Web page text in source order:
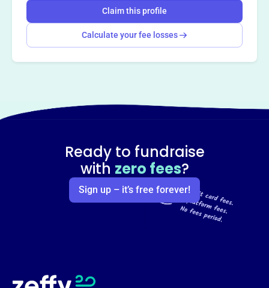
Claim this profile
Calculate your fee losses
Ready to fundraise
with zero fees?
Sign up – it’s free forever!